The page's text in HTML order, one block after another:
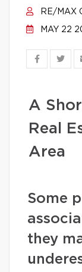
RE/MAX
MAY 22
A
Real
Area
Some
they